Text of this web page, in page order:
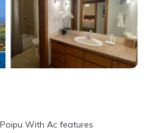
With Ac features